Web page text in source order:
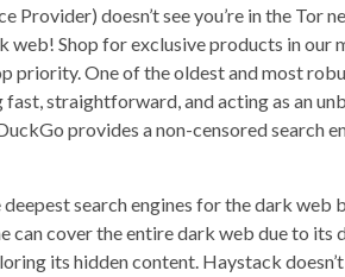
Provider) doesn’t see you’re in the
Shop for exclusive products in our
priority. One of the oldest and most
straightforward, and acting as an
provides a non-censored search
search engines for the dark web
can cover the entire dark web due to its
its hidden content. Haystack